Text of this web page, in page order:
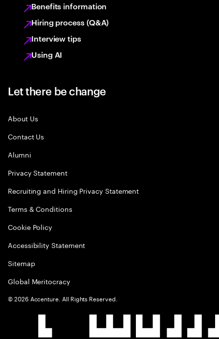
Benefits information
Hiring process (Q&A)
Interview tips
Using AI
Let there be change
About Us
Contact Us
Alumni
Privacy Statement
Recruiting and Hiring Privacy Statement
Terms & Conditions
Cookie Policy
Accessibility Statement
Sitemap
Global Meritocracy
©2026 Accenture. All Rights Reserved.